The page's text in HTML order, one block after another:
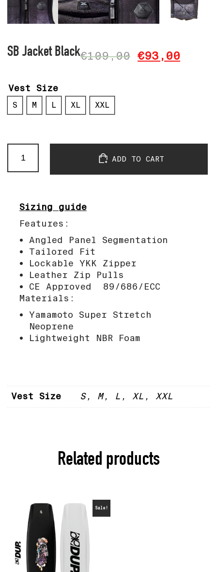
SB Jacket Black€109,00 €93,00
Vest Size
S M L XL XXL
Jacket
Black
ADD TO CART
Sizing guide
Features:
Angled Panel Segmentation
Tailored Fit
Lockable YKK Zipper
Leather Zip Pulls
CE Approved 89/686/ECC
Materials:
Yamamoto Super Stretch
Neoprene
Lightweight NBR Foam
Vest Size S, M, L, XL, XXL
Related products
Sale!